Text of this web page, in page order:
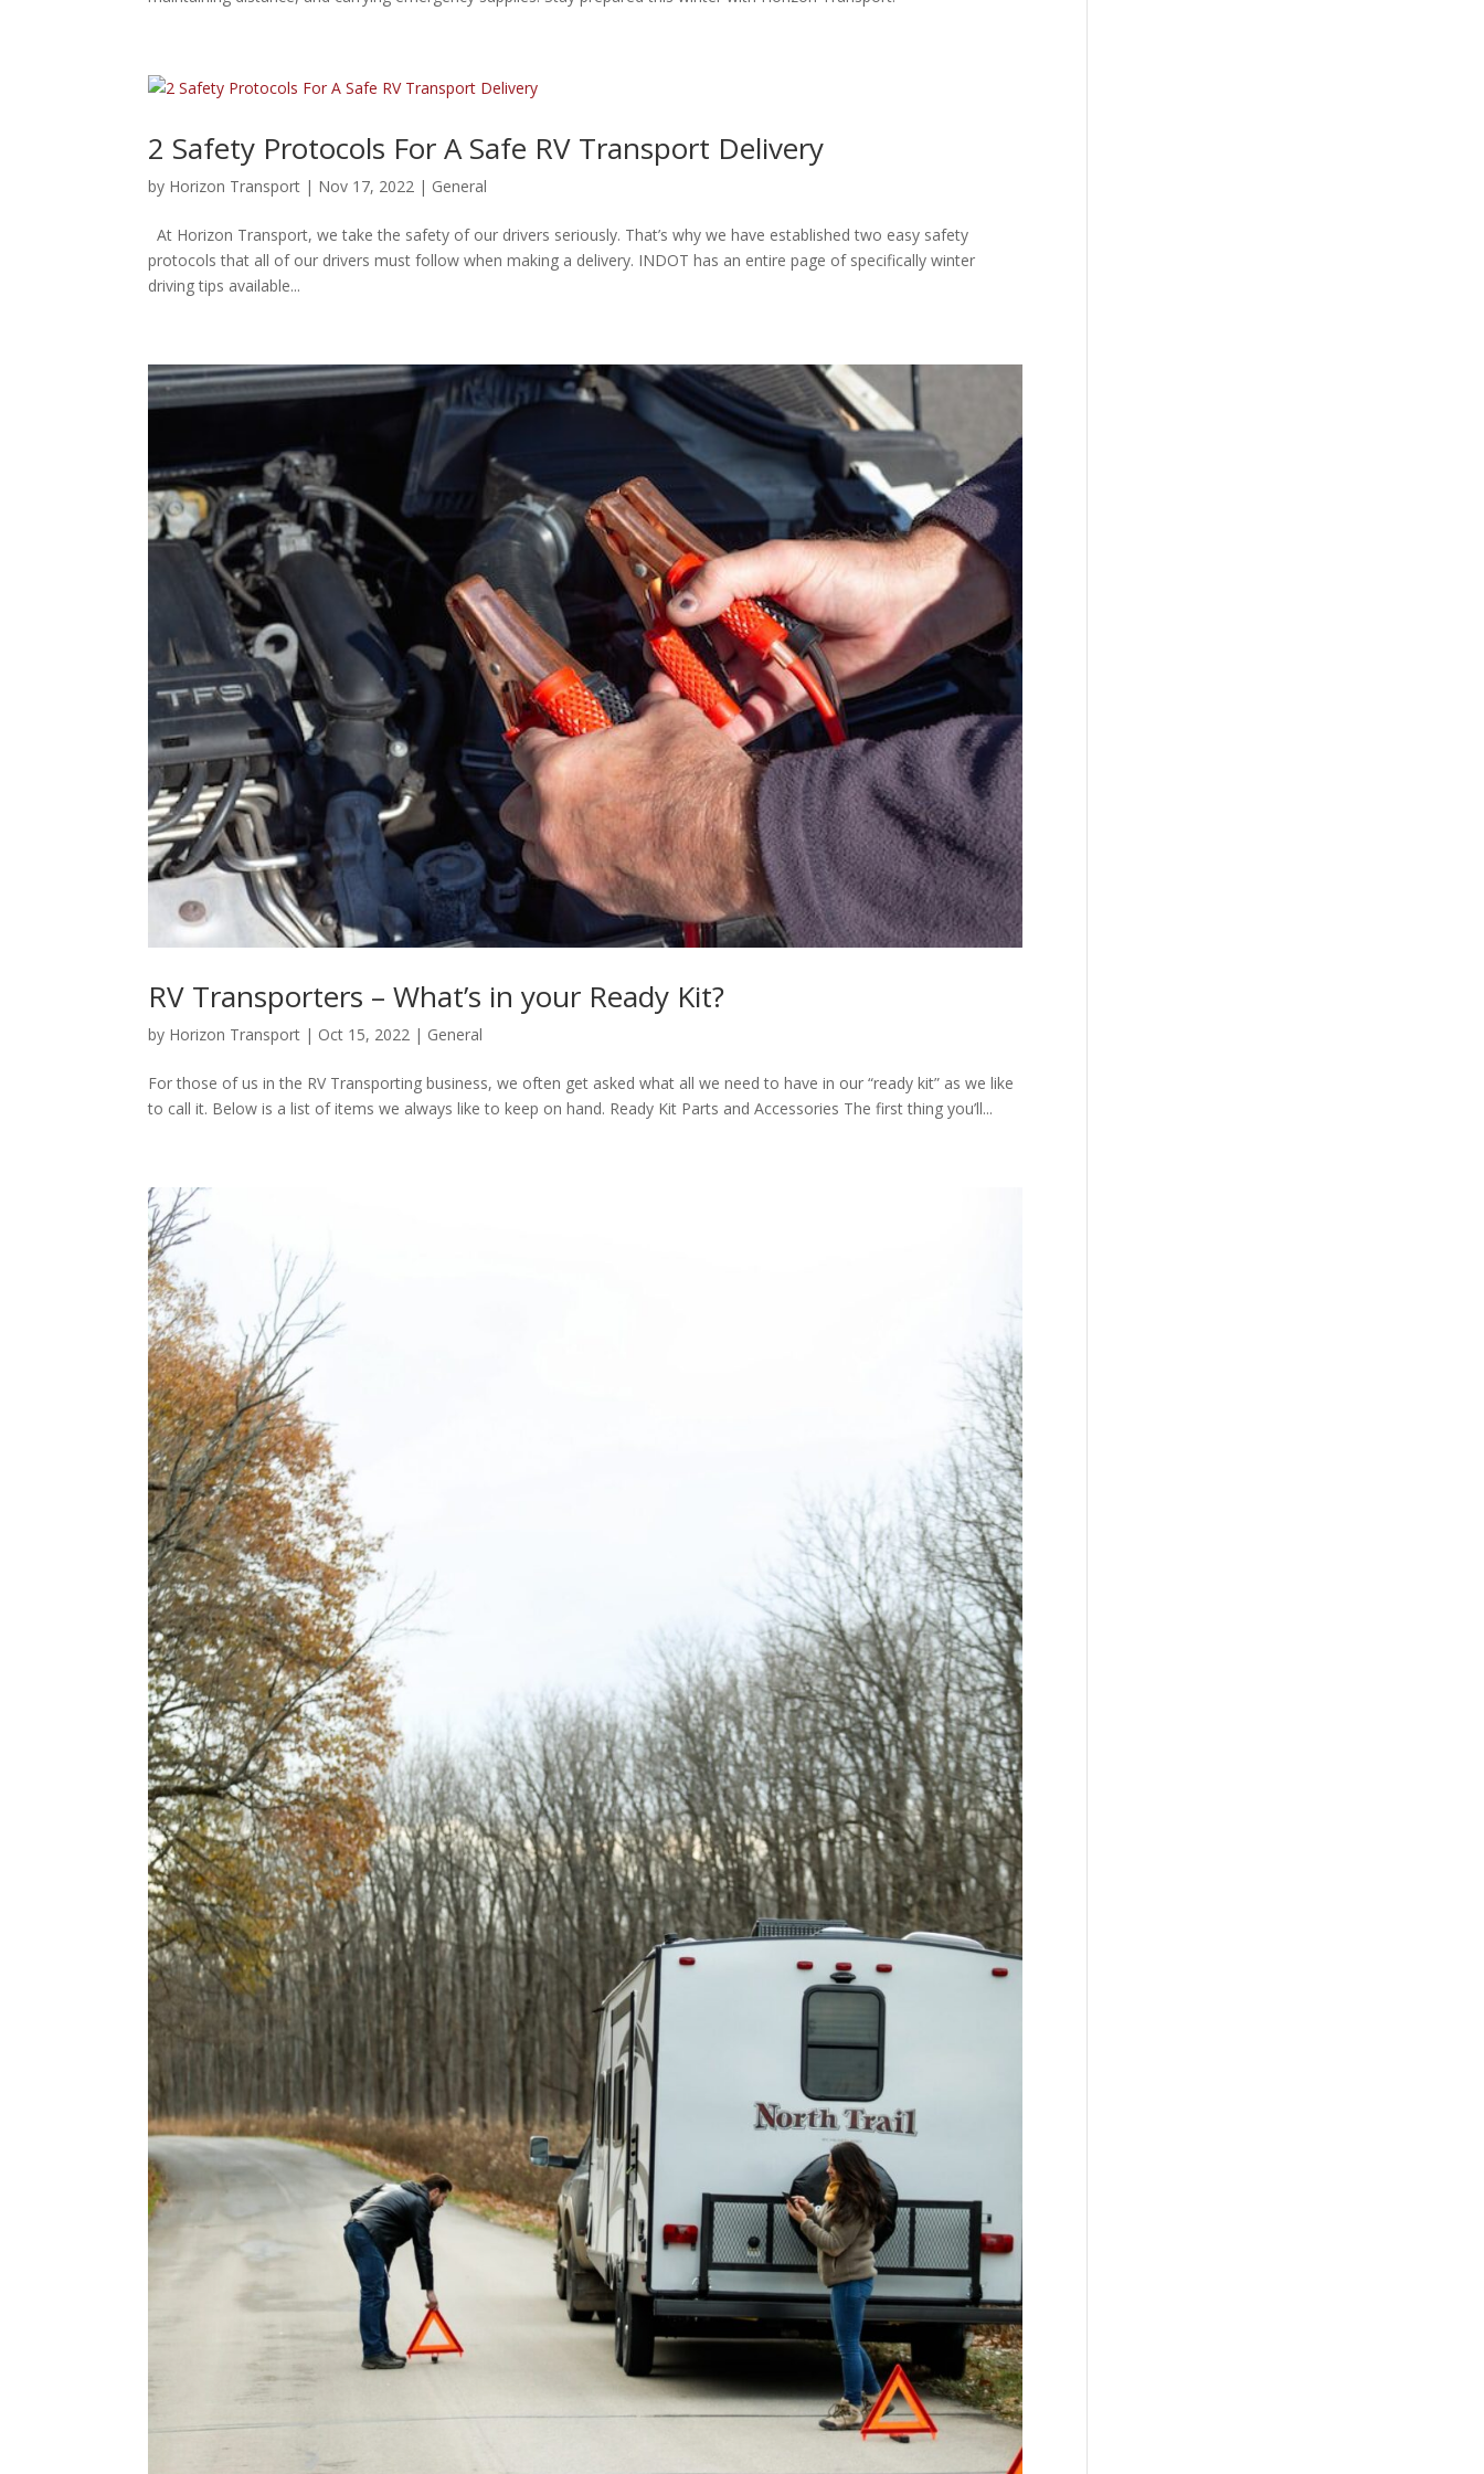
2 Safety Protocols For A Safe RV Transport Delivery
by Horizon Transport | Nov 17, 2022 | General
At Horizon Transport, we take the safety of our drivers seriously. That’s why we have established two easy safety
protocols that all of our drivers must follow when making a delivery. INDOT has an entire page of specifically winter
driving tips available...
RV Transporters – What’s in your Ready Kit?
by Horizon Transport | Oct 15, 2022 | General
For those of us in the RV Transporting business, we often get asked what all we need to have in our “ready kit” as we like
to call it. Below is a list of items we always like to keep on hand. Ready Kit Parts and Accessories The first thing you’ll...